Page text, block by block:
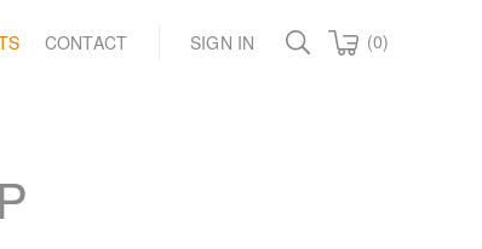
CONTACT SIGN IN (0)